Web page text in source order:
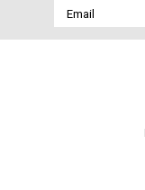
Email
Address